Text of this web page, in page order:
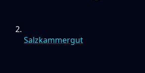
Salzkammergut